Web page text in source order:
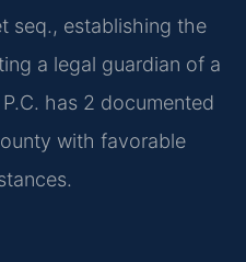
seq., establishing the
a legal guardian of a
has 2 documented
with favorable